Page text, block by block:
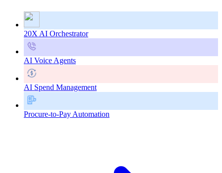
20X AI Orchestrator
AI Voice Agents
AI Spend Management
Procure-to-Pay Automation